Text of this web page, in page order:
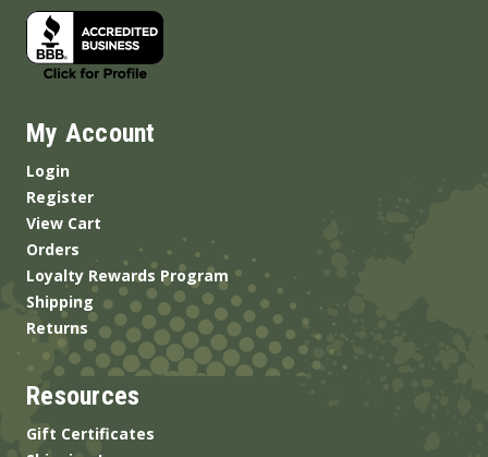
My Account
Login
Register
View Cart
Orders
Loyalty Rewards Program
Shipping
Returns
Resources
Gift Certificates